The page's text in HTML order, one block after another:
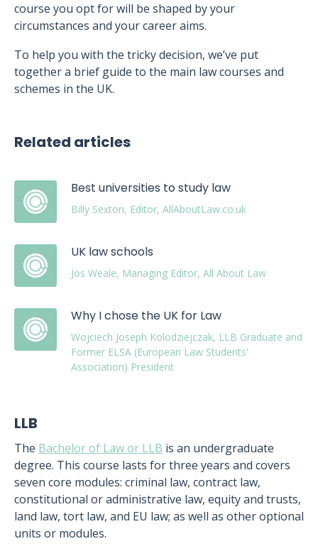
course you opt for will be shaped by your
circumstances and your career aims.
To help you with the tricky decision, we’ve put
together a brief guide to the main law courses and
schemes in the UK.
Related articles
Best universities to study law
Billy Sexton, Editor, AllAboutLaw.co.uk
UK law schools
Jos Weale, Managing Editor, All About Law
Why I chose the UK for Law
Wojciech Joseph Kolodziejczak, LLB Graduate and
Former ELSA (European Law Students'
Association) President
LLB
The Bachelor of Law or LLB is an undergraduate
degree. This course lasts for three years and covers
seven core modules: criminal law, contract law,
constitutional or administrative law, equity and trusts,
land law, tort law, and EU law; as well as other optional
units or modules.